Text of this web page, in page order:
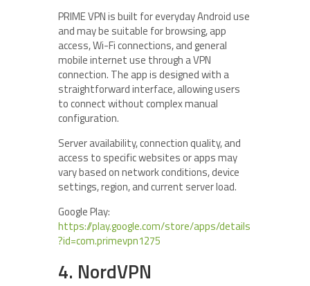
PRIME VPN is built for everyday Android use
and may be suitable for browsing, app
access, Wi-Fi connections, and general
mobile internet use through a VPN
connection. The app is designed with a
straightforward interface, allowing users
to connect without complex manual
configuration.
Server availability, connection quality, and
access to specific websites or apps may
vary based on network conditions, device
settings, region, and current server load.
Google Play:
https://play.google.com/store/apps/details
?id=com.primevpn1275
4. NordVPN